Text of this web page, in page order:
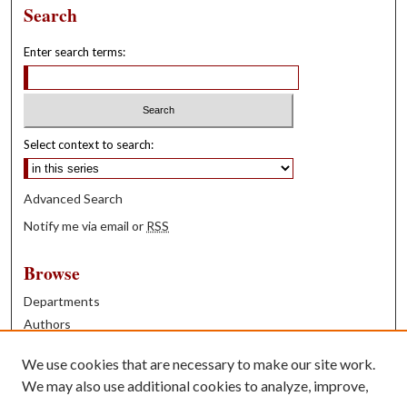
Search
Enter search terms:
Select context to search:
Advanced Search
Notify me via email or RSS
Browse
Departments
Authors
Books
We use cookies that are necessary to make our site work.
We may also use additional cookies to analyze, improve,